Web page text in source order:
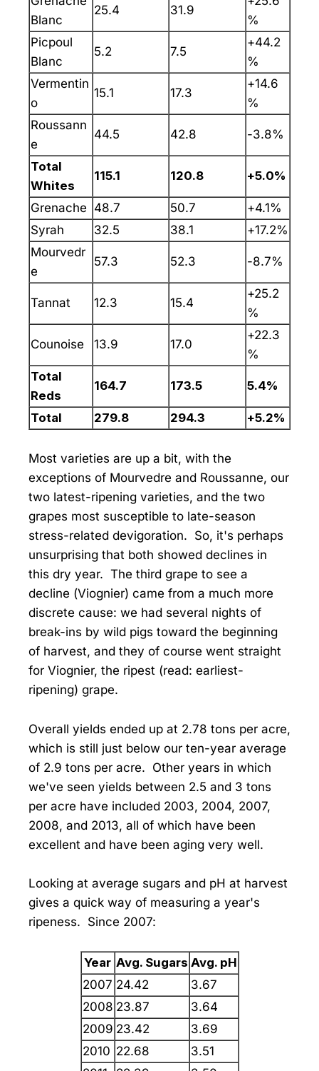
Blanc
25.4 31.9
%
Picpoul
Blanc
5.2 7.5
+44.2
%
Vermentin
o
15.1 17.3
+14.6
%
Roussann
e
44.5 42.8 -3.8%
Total
Whites
115.1 120.8 +5.0%
Grenache 48.7 50.7
+4.1%
Syrah
32.5 38.1
+17.2%
Mourvedr
e
57.3 52.3 -8.7%
Tannat 12.3 15.4
+25.2
%
Counoise 13.9 17.0
+22.3
%
Total
Reds
164.7 173.5 5.4%
Total 279.8 294.3 +5.2%
Most varieties are up a bit, with the
exceptions of Mourvedre and Roussanne, our
two latest-ripening varieties, and the two
grapes most susceptible to late-season
stress-related devigoration. So, it's perhaps
unsurprising that both showed declines in
this dry year. The third grape to see a
decline (Viognier) came from a much more
discrete cause: we had several nights of
break-ins by wild pigs toward the beginning
of harvest, and they of course went straight
for Viognier, the ripest (read: earliest-
ripening) grape.
Overall yields ended up at 2.78 tons per acre,
which is still just below our ten-year average
of 2.9 tons per acre. Other years in which
we've seen yields between 2.5 and 3 tons
per acre have included 2003, 2004, 2007,
2008, and 2013, all of which have been
excellent and have been aging very well.
Looking at average sugars and pH at harvest
gives a quick way of measuring a year's
ripeness. Since 2007:
Year Avg. Sugars Avg. pH
2007 24.42
3.67
2008 23.87
3.64
2009 23.42
3.69
2010 22.68
3.51